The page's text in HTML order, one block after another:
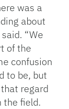
was a
about
“We
of the
confusion
to be, but
regard
the field.